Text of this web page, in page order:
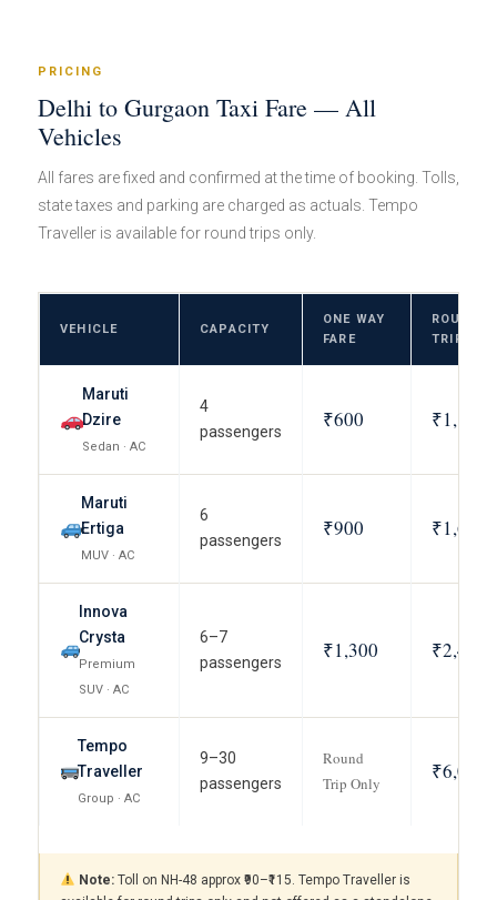
PRICING
Delhi to Gurgaon Taxi Fare — All
Vehicles
All fares are fixed and confirmed at the time of booking. Tolls,
state taxes and parking are charged as actuals. Tempo
Traveller is available for round trips only.
VEHICLE CAPACITY
ONE WAY
FARE
ROUND
TRIP
Maruti
Dzire
Sedan · AC
4
passengers
₹600 ₹1,100
Maruti
Ertiga
MUV · AC
6
passengers
₹900 ₹1,600
Innova
Crysta
Premium
SUV · AC
6–7
passengers
₹1,300 ₹2,400
Tempo
Traveller
Group · AC
9–30
passengers
Round
Trip Only
₹6,000
Note:Toll on NH-48 approx ₹90–₹115. Tempo Traveller is